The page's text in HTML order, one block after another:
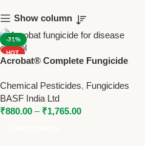
Show column
-21%
HOT
NEW
Acrobat® Complete Fungicide
BASF
Chemical Pesticides, Fungicides
BASF India Ltd
₹880.00 – ₹1,765.00